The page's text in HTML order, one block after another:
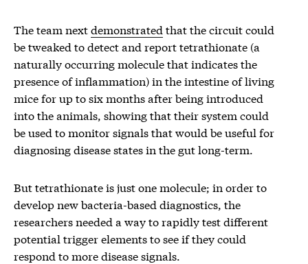
The team nextdemonstrated that the circuit could
be tweaked to detect and report tetrathionate (a
naturally occurring molecule that indicates the
presence of inflammation) in the intestine of living
mice for up to six months after being introduced
into the animals, showing that their system could
be used to monitor signals that would be useful for
diagnosing disease states in the gut long-term.
But tetrathionate is just one molecule; in order to
develop new bacteria-based diagnostics, the
researchers needed a way to rapidly test different
potential trigger elements to see if they could
respond to more disease signals.